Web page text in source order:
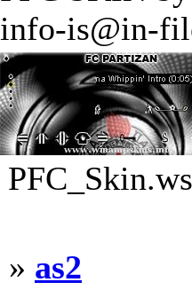
info-is@in-
» as2